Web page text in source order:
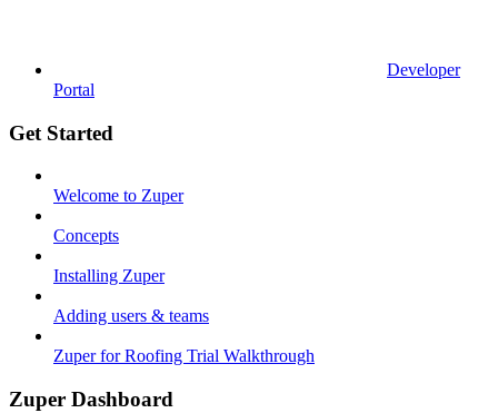
Developer
Portal
Get Started
Welcome to Zuper
Concepts
Installing Zuper
Adding users & teams
Zuper for Roofing Trial Walkthrough
Zuper Dashboard